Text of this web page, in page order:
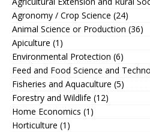
Agronomy / Crop Science (24)
Animal Science or Production (36)
Apiculture (1)
Environmental Protection (6)
Feed and Food Science and
Fisheries and Aquaculture (5)
Forestry and Wildlife (12)
Home Economics (1)
Horticulture (1)